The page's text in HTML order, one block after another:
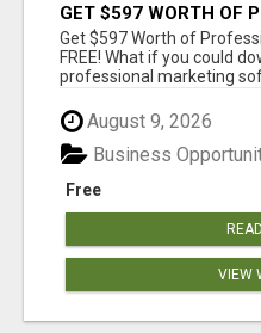
GET $597 WORTH OF
MARKETING
Get $597 Worth of
FREE! What if you could
professional marketing
August 9, 2026
Free
Business
VIEW